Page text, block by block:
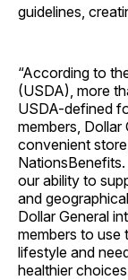
guidelines,
“According to
(USDA), more
USDA-defined
members,
convenient
our ability to
and
Dollar General
members to use
lifestyle and
healthier